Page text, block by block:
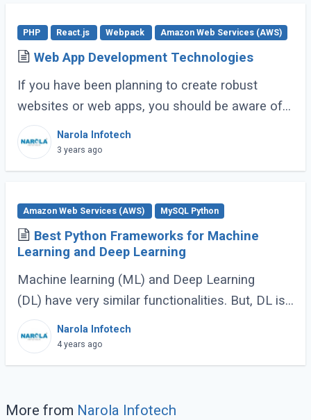
PHP React.js Webpack Amazon Web Services (AWS)
Web App Development Technologies
If you have been planning to create robust
websites or web apps, you should be aware of
the various technologies required to make it
happen. Over time, these technologies have (...)
Narola Infotech
3 years ago
Amazon Web Services (AWS) MySQL Python
Best Python Frameworks for Machine
Learning and Deep Learning
Machine learning (ML) and Deep Learning
(DL) have very similar functionalities. But, DL is
slightly different since it possesses more
connections and neural networks. However, (...)
Narola Infotech
4 years ago
More from Narola Infotech